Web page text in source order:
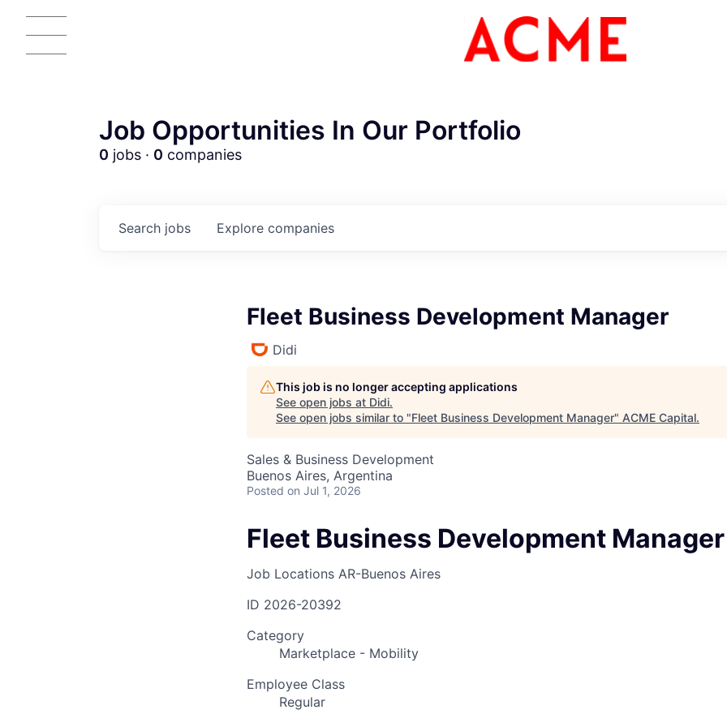
ACME
Job Opportunities In Our Portfolio
0 jobs · 0 companies
Search jobs Explore companies
Fleet Business Development Manager
Didi
This job is no longer accepting applications
See open jobs at Didi.
See open jobs similar to "Fleet Business Development Manager" ACME Capital.
Sales & Business Development
Buenos Aires, Argentina
Posted on Jul 1, 2026
Fleet Business Development Manager
Job Locations AR-Buenos Aires
ID 2026-20392
Category
Marketplace - Mobility
Employee Class
Regular